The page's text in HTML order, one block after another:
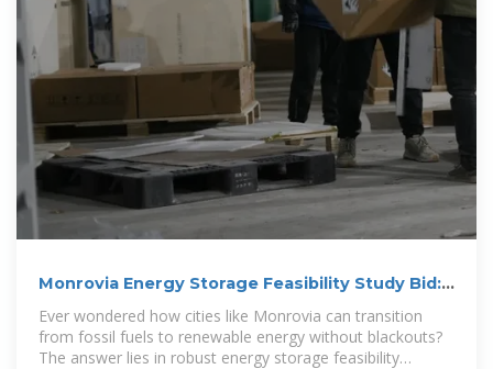
Monrovia Energy Storage Feasibility Study Bid:
Key Insights for a
Ever wondered how cities like Monrovia can transition
from fossil fuels to renewable energy without blackouts?
The answer lies in robust energy storage feasibility